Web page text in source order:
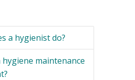
a hygienist do?
hygiene maintenance